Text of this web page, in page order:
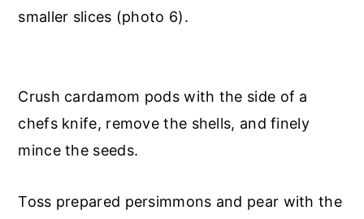
smaller slices (photo 6).
Crush cardamom pods with the side of a
chefs knife, remove the shells, and finely
mince the seeds.
Toss prepared persimmons and pear with the